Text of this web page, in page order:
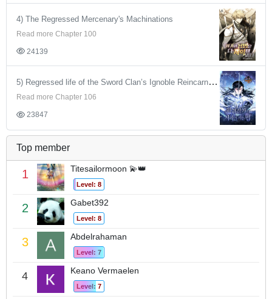
4) The Regressed Mercenary's Machinations
Read more Chapter 100
24139
5) Regressed life of the Sword Clan’s Ignoble Reincarnator
Read more Chapter 106
23847
Top member
1 Titesailormoon 💫👑
Level: 8
2 Gabet392
Level: 8
3 Abdelrahaman
Level: 7
4 Keano Vermaelen
Level: 7